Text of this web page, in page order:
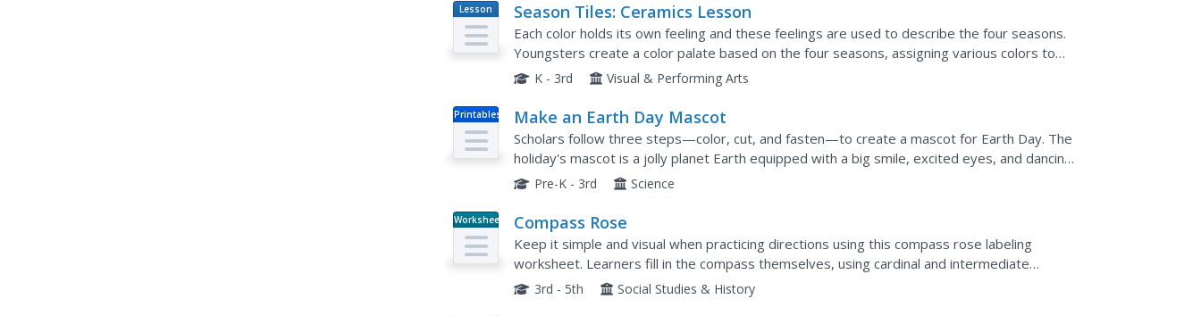
Lesson
Plan
Season Tiles: Ceramics Lesson
Each color holds its own feeling and these feelings are used to describe the four seasons.
Youngsters create a color palate based on the four seasons, assigning various colors to
each season. They each create four clay tiles, painting...
K - 3rd Visual & Performing Arts
Printables Make an Earth Day Mascot
Scholars follow three steps—color, cut, and fasten—to create a mascot for Earth Day. The
holiday's mascot is a jolly planet Earth equipped with a big smile, excited eyes, and dancing
arms and legs.
Pre-K - 3rd Science
Worksheet Compass Rose
Keep it simple and visual when practicing directions using this compass rose labeling
worksheet. Learners fill in the compass themselves, using cardinal and intermediate
direction abbreviations. Consider using their compass on a map to...
3rd - 5th Social Studies & History